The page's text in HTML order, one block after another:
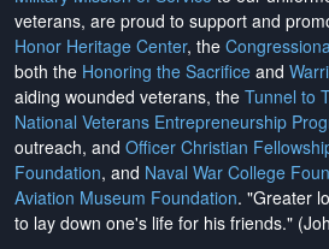
veterans, are proud to support and
Honor Heritage Center, the
both the Honoring the Sacrifice and
aiding wounded veterans, the Tunnel to
National Veterans Entrepreneurship
outreach, and Officer Christian
Foundation, and Naval War College
Aviation Museum Foundation. "Greater
to lay down one's life for his friends."